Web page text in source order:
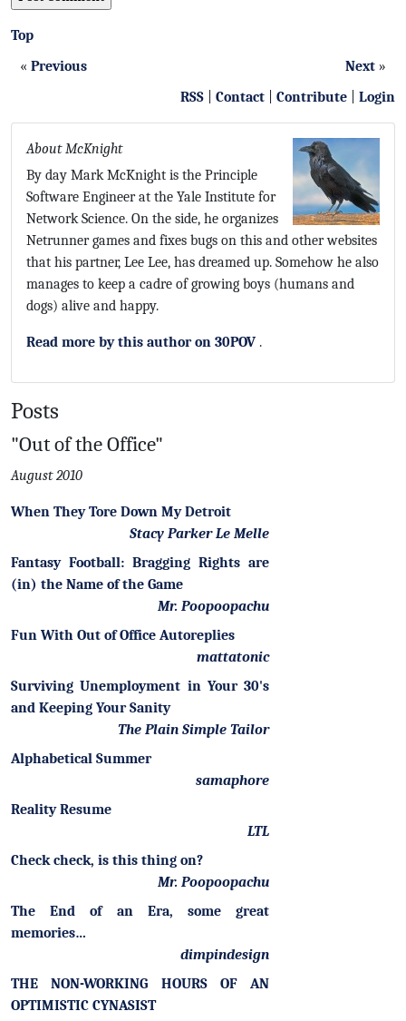
Top
« Previous Next »
RSS
Contact Contribute Login
About McKnight
By day Mark McKnight is the Principle
Software Engineer at the Yale Institute for
Network Science. On the side, he organizes
Netrunner games and fixes bugs on this and other websites
that his partner, Lee Lee, has dreamed up. Somehow he also
manages to keep a cadre of growing boys (humans and
dogs) alive and happy.
Read more by this author on 30POV .
Posts
"Out of the Office"
August 2010
When They Tore Down My Detroit
Stacy Parker Le Melle
Fantasy Football: Bragging Rights are
(in) the Name of the Game
Mr. Poopoopachu
Fun With Out of Office Autoreplies
mattatonic
Surviving Unemployment in Your 30's
and Keeping Your Sanity
The Plain Simple Tailor
Alphabetical Summer
samaphore
Reality Resume
LTL
Check check, is this thing on?
Mr. Poopoopachu
The End of an Era, some great
memories…
dimpindesign
THE NON-WORKING HOURS OF AN
OPTIMISTIC CYNASIST